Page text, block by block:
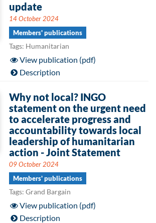
update
14 October 2024
Members' publications
Tags: Humanitarian
View publication (pdf)
Description
Why not local? INGO
statement on the urgent need
to accelerate progress and
accountability towards local
leadership of humanitarian
action - Joint Statement
09 October 2024
Members' publications
Tags: Grand Bargain
View publication (pdf)
Description